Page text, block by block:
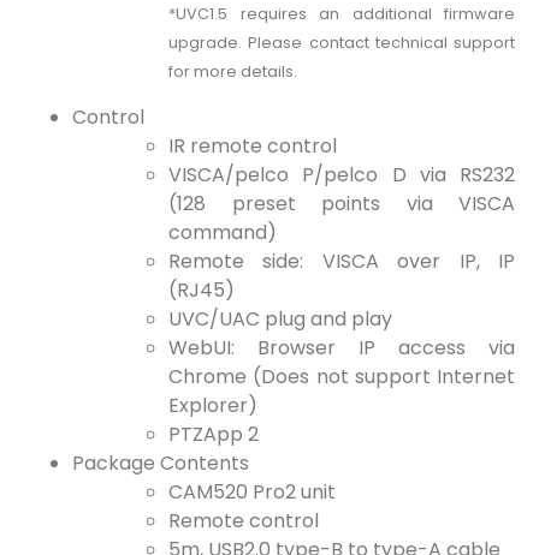
*UVC1.5 requires an additional firmware
upgrade. Please contact technical support
for more details.
Control
IR remote control
VISCA/pelco P/pelco D via RS232
(128 preset points via VISCA
command)
Remote side: VISCA over IP, IP
(RJ45)
UVC/UAC plug and play
WebUI: Browser IP access via
Chrome (Does not support Internet
Explorer)
PTZApp 2
Package Contents
CAM520 Pro2 unit
Remote control
5m, USB2.0 type-B to type-A cable